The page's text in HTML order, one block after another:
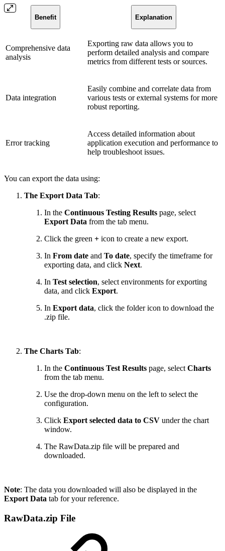
Benefit Explanation
Comprehensive data
analysis
Exporting raw data allows you to
perform detailed analysis and compare
metrics from different tests or sources.
Data integration
Easily combine and correlate data from
various tests or external systems for more
robust reporting.
Error tracking
Access detailed information about
application execution and performance to
help troubleshoot issues.
You can export the data using:
The Export Data Tab:
In the Continuous Testing Results page, select
Export Data from the tab menu.
Click the green + icon to create a new export.
In From date and To date, specify the timeframe for
exporting data, and click Next.
In Test selection, select environments for exporting
data, and click Export.
In Export data, click the folder icon to download the
.zip file.
The Charts Tab:
In the Continuous Test Results page, select Charts
from the tab menu.
Use the drop-down menu on the left to select the
configuration.
Click Export selected data to CSV under the chart
window.
The RawData.zip file will be prepared and
downloaded.
Note: The data you downloaded will also be displayed in the
Export Data tab for your reference.
RawData.zip File